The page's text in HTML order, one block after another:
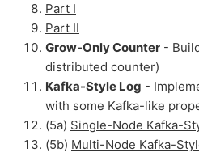
Part I
Part II
Grow-Only Counter -
distributed counter)
Kafka-Style Log -
with some Kafka-like
(5a) Single-Node Kafka-
(5b) Multi-Node Kafka-